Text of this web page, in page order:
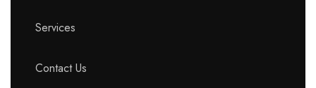
Services
Contact Us